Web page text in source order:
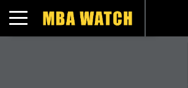
Toggle navigation